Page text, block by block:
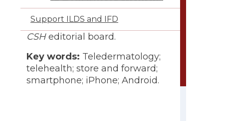
Support ILDS and IFD
Fuller is a member of the ILDS
board of directors and of the
CSHeditorial board.
Key words: Teledermatology;
telehealth; store and forward;
smartphone; iPhone; Android.